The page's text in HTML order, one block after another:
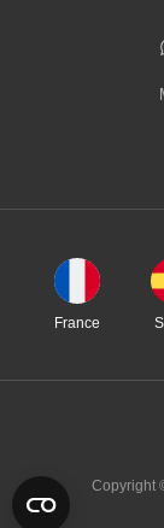
France
Copyright